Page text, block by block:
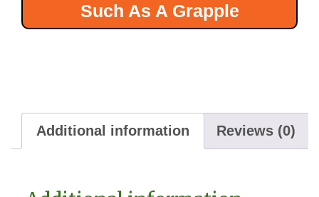
Such As A Grapple
Additional information Reviews (0)